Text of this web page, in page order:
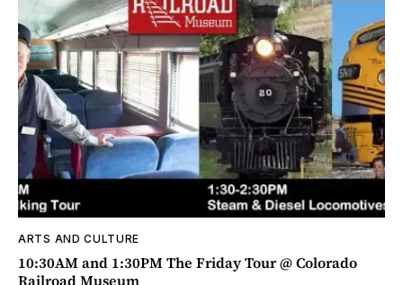
ARTS AND CULTURE
10:30AM and 1:30PM The Friday Tour @ Colorado
Railroad Museum